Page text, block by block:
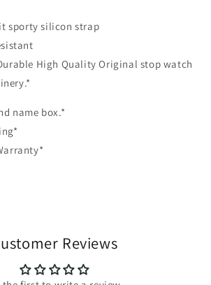
sporty silicon strap
High Quality Original stop watch
name box.*
Reviews